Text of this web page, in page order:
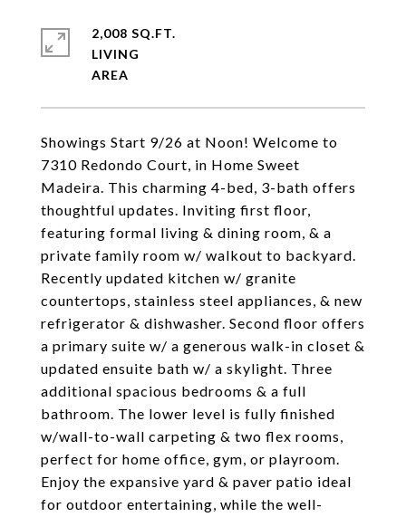
Showings Start 9/26 at Noon! Welcome to
7310 Redondo Court, in Home Sweet
Madeira. This charming 4-bed, 3-bath offers
thoughtful updates. Inviting first floor,
featuring formal living & dining room, & a
private family room w/ walkout to backyard.
Recently updated kitchen w/ granite
countertops, stainless steel appliances, & new
refrigerator & dishwasher. Second floor offers
a primary suite w/ a generous walk-in closet &
updated ensuite bath w/ a skylight. Three
additional spacious bedrooms & a full
bathroom. The lower level is fully finished
w/wall-to-wall carpeting & two flex rooms,
perfect for home office, gym, or playroom.
Enjoy the expansive yard & paver patio ideal
for outdoor entertaining, while the well-
2,008 SQ.FT.
LIVING